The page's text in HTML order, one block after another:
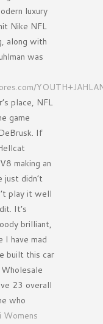
luxury
Nike NFL
along with
was
place, NFL
game
If
making an
didn’t
play it well
It’s
brilliant,
I have mad
built this car
23 overall
who
Womens